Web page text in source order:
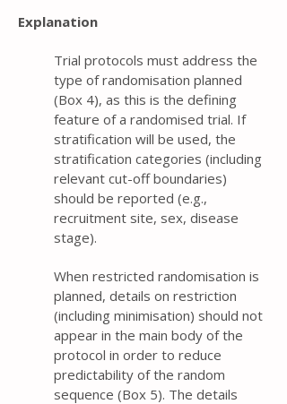
Explanation
Trial protocols must address the
type of randomisation planned
(Box 4), as this is the defining
feature of a randomised trial. If
stratification will be used, the
stratification categories (including
relevant cut-off boundaries)
should be reported (e.g.,
recruitment site, sex, disease
stage).
When restricted randomisation is
planned, details on restriction
(including minimisation) should not
appear in the main body of the
protocol in order to reduce
predictability of the random
sequence (Box 5). The details